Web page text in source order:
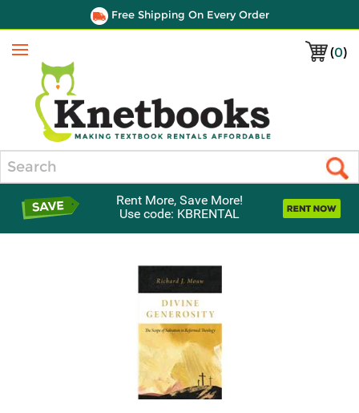
Free Shipping On Every Order
(0)
Menu
Rent More, Save More!
Use code: KBRENTAL